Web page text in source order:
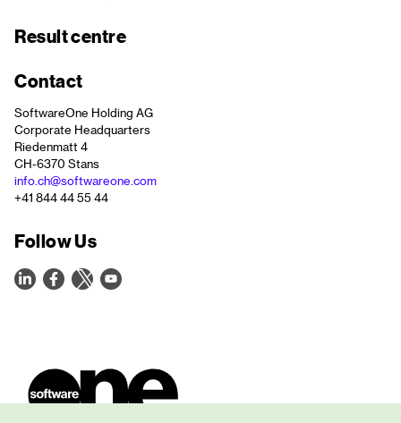
Result centre
Contact
SoftwareOne Holding AG
Corporate Headquarters
Riedenmatt 4
CH-6370 Stans
info.ch@softwareone.com
+41 844 44 55 44
Follow Us